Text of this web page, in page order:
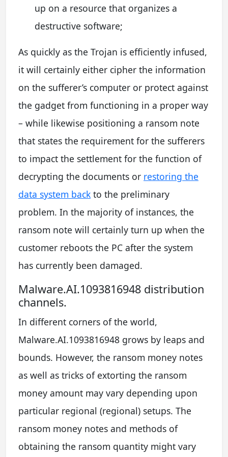
up on a resource that organizes a
destructive software;
As quickly as the Trojan is efficiently infused,
it will certainly either cipher the information
on the sufferer’s computer or protect against
the gadget from functioning in a proper way
– while likewise positioning a ransom note
that states the requirement for the sufferers
to impact the settlement for the function of
decrypting the documents or restoring the
data system back to the preliminary
problem. In the majority of instances, the
ransom note will certainly turn up when the
customer reboots the PC after the system
has currently been damaged.
Malware.AI.1093816948 distribution
channels.
In different corners of the world,
Malware.AI.1093816948 grows by leaps and
bounds. However, the ransom money notes
as well as tricks of extorting the ransom
money amount may vary depending upon
particular regional (regional) setups. The
ransom money notes and methods of
obtaining the ransom quantity might vary